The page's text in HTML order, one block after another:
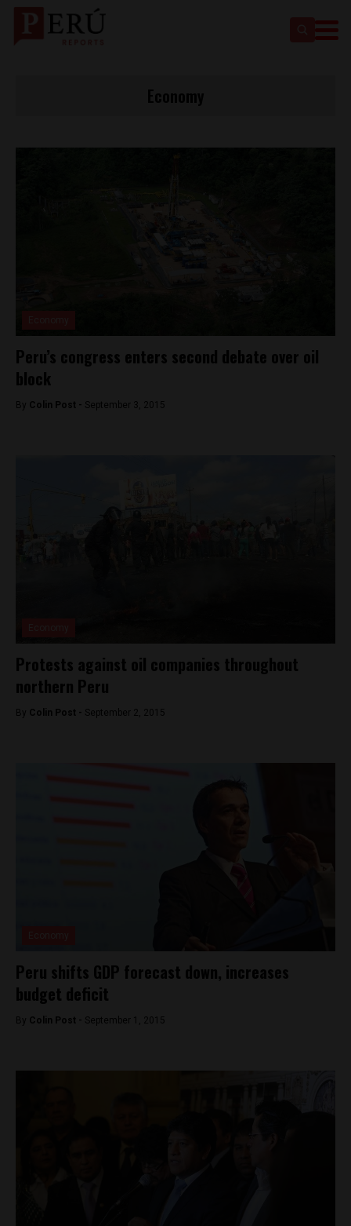
Peru’s congress enters second debate over oil
block
By Colin Post - September 3, 2015
Protests against oil companies throughout
northern Peru
By Colin Post - September 2, 2015
Peru shifts GDP forecast down, increases
budget deficit
By Colin Post - September 1, 2015